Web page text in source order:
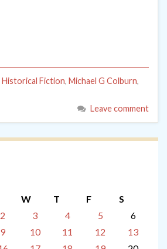
Historical Fiction, Michael G Colburn,
Leave comment
W T F
S
2 3 4 5
6
9 10 11 12
13